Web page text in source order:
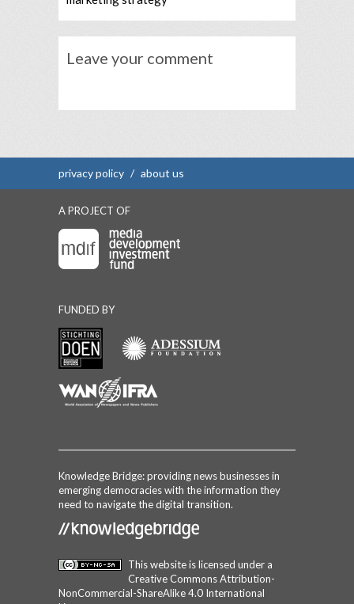
Leave your comment
privacy policy / about us
A PROJECT OF
FUNDED BY
Knowledge Bridge: providing news businesses in
emerging democracies with the information they
need to navigate the digital transition.
This website is licensed under a
Creative Commons Attribution-
NonCommercial-ShareAlike 4.0 International